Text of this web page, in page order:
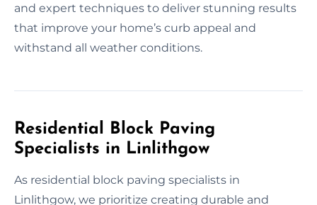
and expert techniques to deliver stunning results
that improve your home’s curb appeal and
withstand all weather conditions.
Residential Block Paving
Specialists in Linlithgow
As residential block paving specialists in
Linlithgow, we prioritize creating durable and